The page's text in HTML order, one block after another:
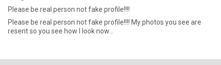
Please be real person not fake profile!!!!
Please be real person not fake profile!!!! My photos you see are
resent so you see how I look now...